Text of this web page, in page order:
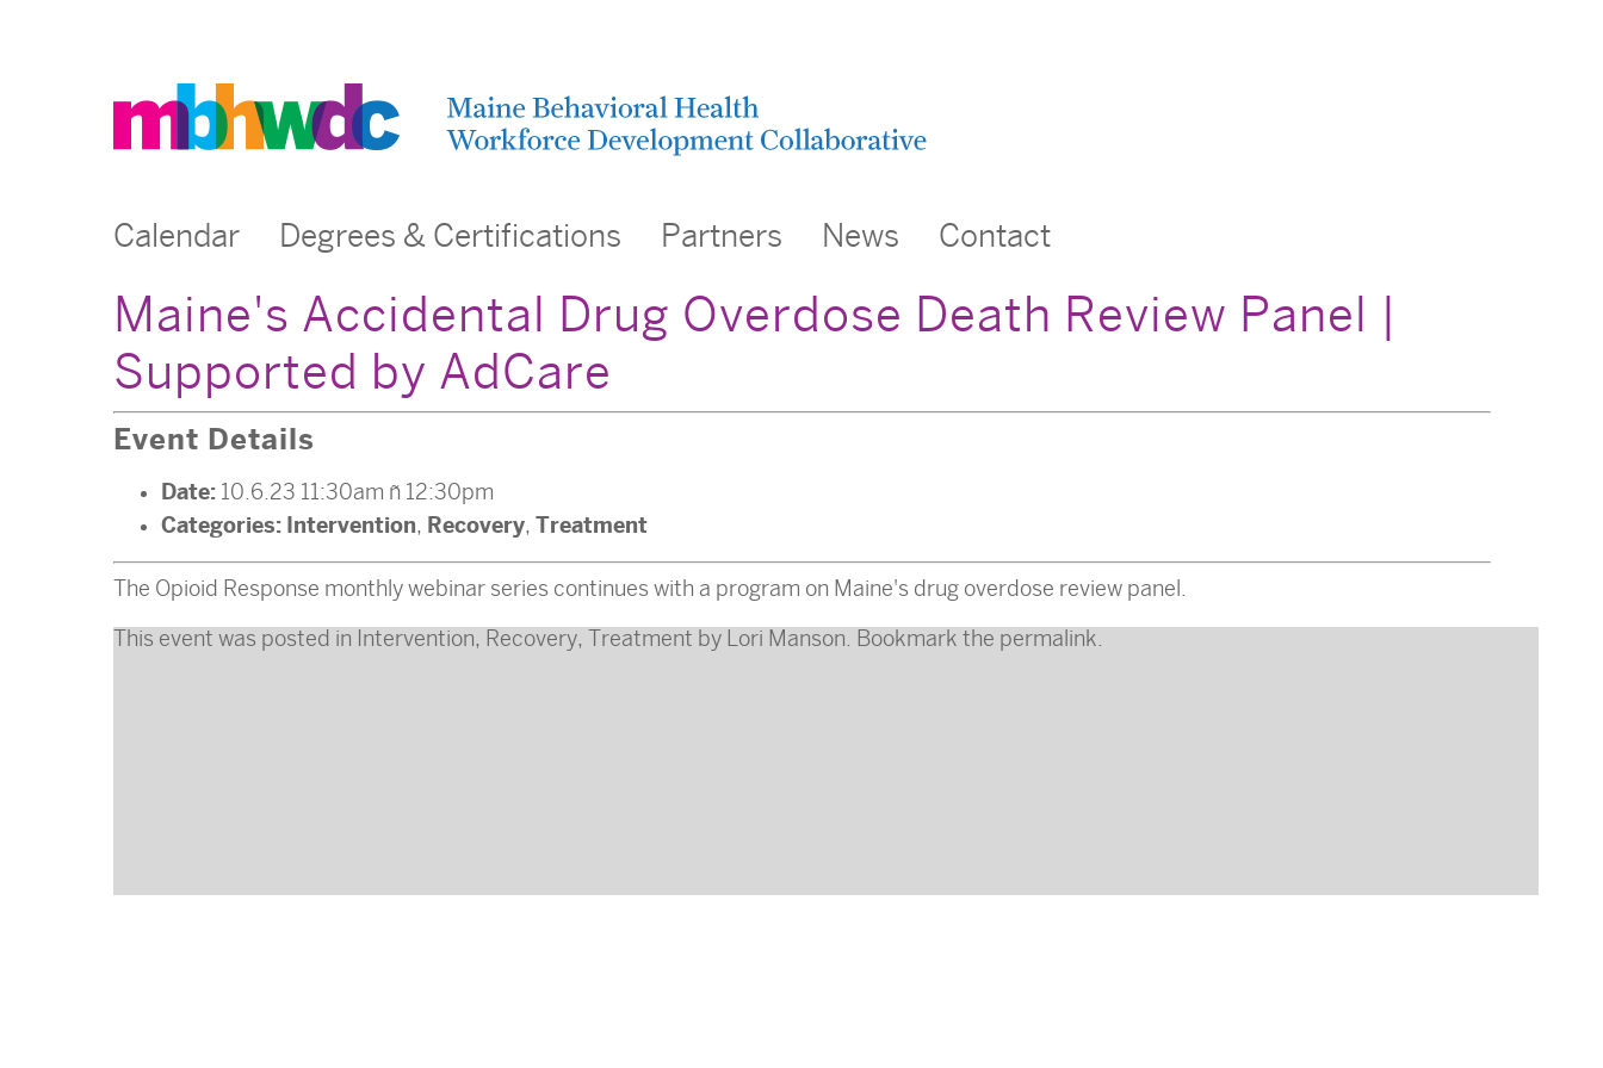
Calendar Degrees & Certifications Partners News Contact
Maine's Accidental Drug Overdose Death Review Panel |
Supported by AdCare
Event Details
Date: 10.6.23 11:30am – 12:30pm
Categories: Intervention, Recovery, Treatment
The Opioid Response monthly webinar series continues with a program on Maine's drug overdose review panel.
This event was posted in Intervention, Recovery, Treatment by Lori Manson. Bookmark the permalink.